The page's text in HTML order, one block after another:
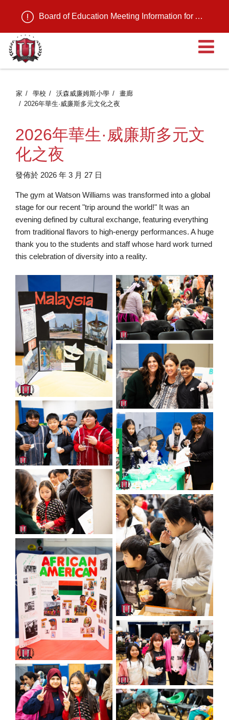
Board of Education Meeting Information for August 11, 2026
家 學校 沃森威廉姆斯小學
畫廊
2026年華生·威廉斯多元文化之夜
2026年華生·威廉斯多元文
化之夜
發佈於 2026 年 3 月 27 日
The gym at Watson Williams was transformed into a global
stage for our recent "trip around the world!" It was an
evening defined by cultural exchange, featuring everything
from traditional flavors to high-energy performances. A huge
thank you to the students and staff whose hard work turned
this celebration of diversity into a reality.